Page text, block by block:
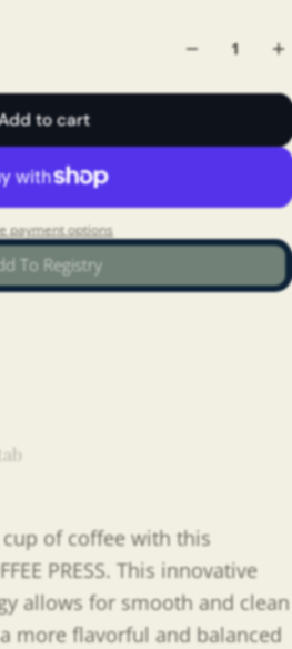
to cart
payment options
To Registry
of coffee with this
PRESS. This innovative
allows for smooth and clean
more flavorful and balanced